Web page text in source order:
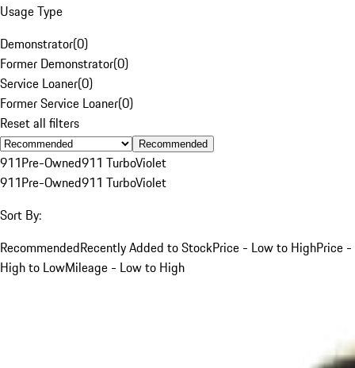
Usage Type
Demonstrator(0)
Former Demonstrator(0)
Service Loaner(0)
Former Service Loaner(0)
Reset all filters
Recommended
911Pre-Owned911 TurboViolet
911Pre-Owned911 TurboViolet
Sort By:
RecommendedRecently Added to StockPrice - Low to HighPrice -
High to LowMileage - Low to High